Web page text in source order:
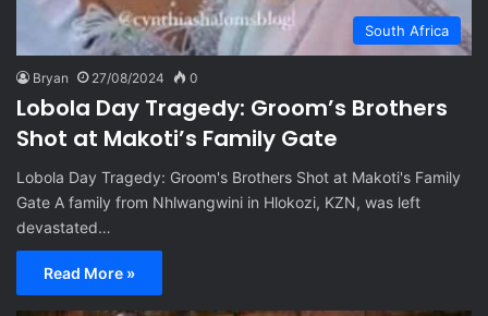
South Africa
Bryan 27/08/2024 0
Lobola Day Tragedy: Groom’s Brothers
Shot at Makoti’s Family Gate
Lobola Day Tragedy: Groom's Brothers Shot at Makoti's Family
Gate A family from Nhlwangwini in Hlokozi, KZN, was left
devastated…
Read More »